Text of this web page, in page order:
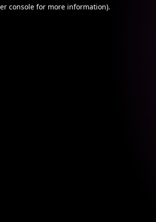
console for more information).